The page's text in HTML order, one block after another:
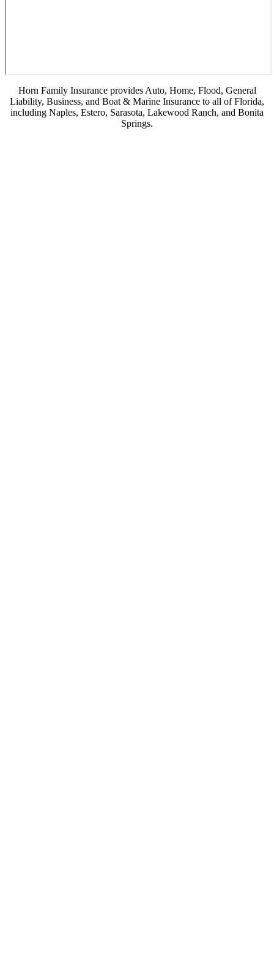
Horn Family Insurance provides Auto, Home, Flood, General
Liability, Business, and Boat & Marine Insurance to all of Florida,
including Naples, Estero, Sarasota, Lakewood Ranch, and Bonita
Springs.